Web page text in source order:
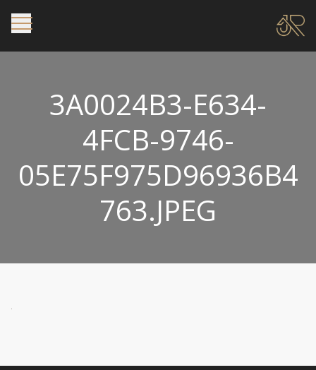
3A0024B3-E634-
4FCB-9746-
05E75F975D96936B4
763.JPEG